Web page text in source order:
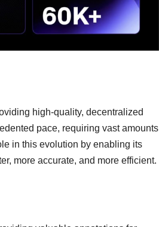
high-quality, decentralized
pace, requiring vast amounts
in this evolution by enabling its
more accurate, and more efficient.